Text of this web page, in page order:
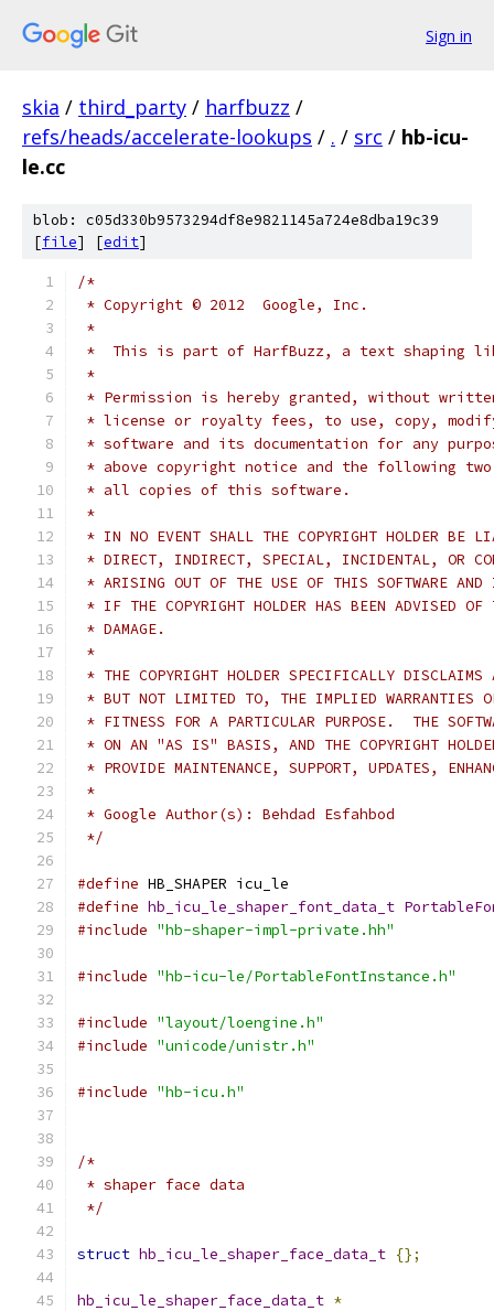
Sign in
skia / third_party / harfbuzz /
refs/heads/accelerate-lookups / . / src / hb-icu-
le.cc
blob: c05d330b9573294df8e9821145a724e8dba19c39
[file] [edit]
/*
* Copyright © 2012  Google, Inc.
*
*  This is part of HarfBuzz, a text shaping
*
* Permission is hereby granted, without
* license or royalty fees, to use, copy,
* software and its documentation for any
* above copyright notice and the following two
* all copies of this software.
*
* IN NO EVENT SHALL THE COPYRIGHT HOLDER BE
* DIRECT, INDIRECT, SPECIAL, INCIDENTAL, OR
* ARISING OUT OF THE USE OF THIS SOFTWARE AND
* IF THE COPYRIGHT HOLDER HAS BEEN ADVISED
* DAMAGE.
*
* THE COPYRIGHT HOLDER SPECIFICALLY DISCLAIMS
* BUT NOT LIMITED TO, THE IMPLIED WARRANTIES
* FITNESS FOR A PARTICULAR PURPOSE.  THE
* ON AN "AS IS" BASIS, AND THE COPYRIGHT
* PROVIDE MAINTENANCE, SUPPORT, UPDATES,
*
* Google Author(s): Behdad Esfahbod
*/
#define HB_SHAPER icu_le
#define hb_icu_le_shaper_font_data_t
#include "hb-shaper-impl-private.hh"
#include "hb-icu-le/PortableFontInstance.h"
#include "layout/loengine.h"
#include "unicode/unistr.h"
#include "hb-icu.h"
/*
* shaper face data
*/
struct hb_icu_le_shaper_face_data_t {};
hb_icu_le_shaper_face_data_t *